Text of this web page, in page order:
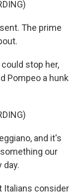
The prime
stop her,
Pompeo a hunk
and it's
our
day.
Italians consider